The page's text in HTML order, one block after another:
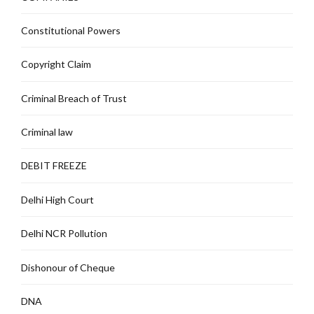
Constitutional Powers
Copyright Claim
Criminal Breach of Trust
Criminal law
DEBIT FREEZE
Delhi High Court
Delhi NCR Pollution
Dishonour of Cheque
DNA